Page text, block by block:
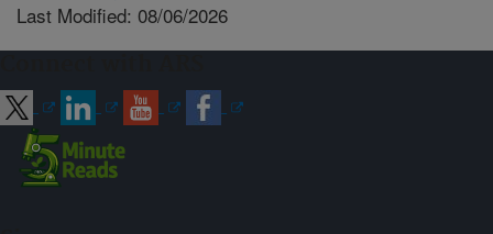
Last Modified: 08/06/2026